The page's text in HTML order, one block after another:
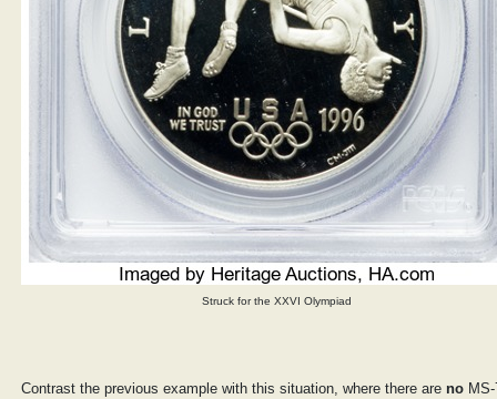
Struck for the XXVI Olympiad
Contrast the previous example with this situation, where there are no